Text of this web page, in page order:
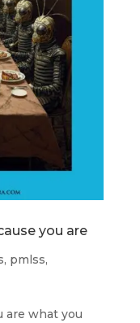
you are
, pmlss,
are what you